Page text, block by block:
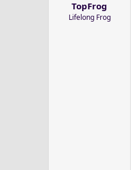
e
TopFrog
Lifelong Frog